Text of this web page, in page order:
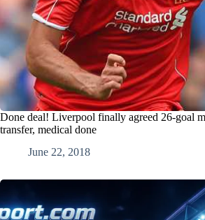
Done deal! Liverpool finally agreed 26-goal
transfer, medical done
June 22, 2018